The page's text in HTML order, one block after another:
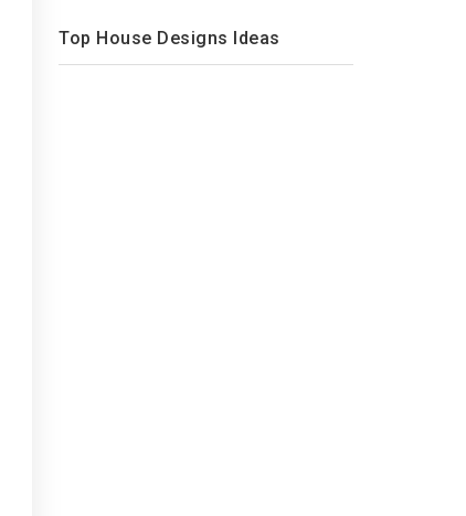
Top House Designs Ideas